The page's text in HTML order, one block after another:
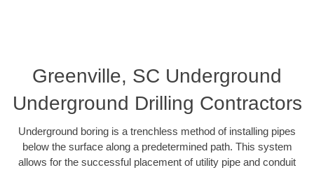
Greenville, SC Underground
Underground Drilling Contractors
Underground boring is a trenchless method of installing pipes
below the surface along a predetermined path. This system
allows for the successful placement of utility pipe and conduit